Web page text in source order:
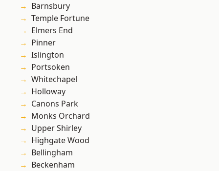
Barnsbury
Temple Fortune
Elmers End
Pinner
Islington
Portsoken
Whitechapel
Holloway
Canons Park
Monks Orchard
Upper Shirley
Highgate Wood
Bellingham
Beckenham